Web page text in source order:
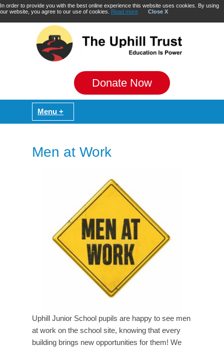
In order to provide you with the best online experience this website uses cookies. By using
our website, you agree to our use of cookies. Read more Close X
Donate Now
Men at Work
Uphill Junior School pupils are happy to see men
at work on the school site, knowing that every
building brings new opportunities for them! We